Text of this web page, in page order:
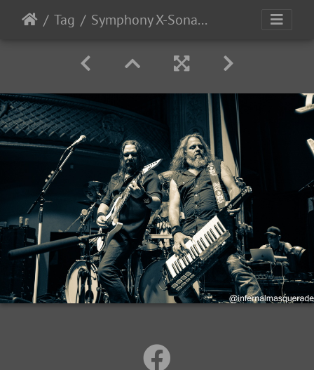
Tag Symphony X-Sonata Arctica 2025-43